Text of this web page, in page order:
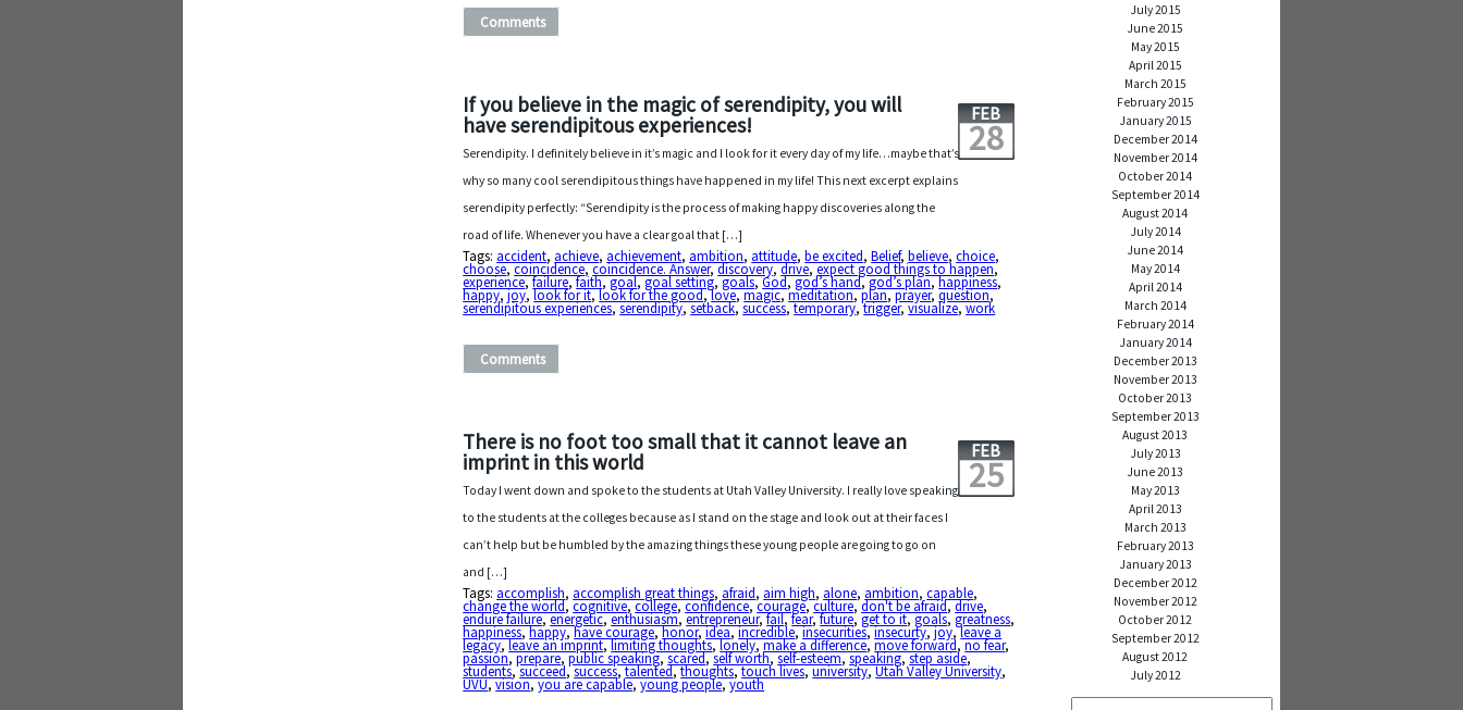
Comments
If you believe in the magic of serendipity, you will
have serendipitous experiences! FEB
28
Serendipity. I definitely believe in it’s magic and I look for it every day of my life…maybe that’s
why so many cool serendipitous things have happened in my life! This next excerpt explains
serendipity perfectly: “Serendipity is the process of making happy discoveries along the
road of life. Whenever you have a clear goal that […]
Tags: accident, achieve, achievement, ambition, attitude,be excited,Belief,believe,choice,
choose,coincidence,coincidence. Answer,discovery,drive,expect good things to happen,
experience,failure,faith,goal,goal setting,goals,God,god’s hand,god’s plan,happiness,
happy,joy,look for it,look for the good,love,magic,meditation,plan,prayer,question,
serendipitous experiences,serendipity,setback,success,temporary,trigger,visualize,work
Comments
There is no foot too small that it cannot leave an
imprint in this world FEB
25
Today I went down and spoke to the students at Utah Valley University. I really love speaking
to the students at the colleges because as I stand on the stage and look out at their faces I
can’t help but be humbled by the amazing things these young people are going to go on
and […]
Tags: accomplish, accomplish great things, afraid, aim high, alone, ambition,capable,
change the world,cognitive,college,confidence,courage,culture,don't be afraid,drive,
endure failure,energetic,enthusiasm,entrepreneur,fail,fear,future,get to it,goals,greatness,
happiness,happy,have courage,honor,idea,incredible,insecurities,insecurty,joy,leave a
legacy,leave an imprint,limiting thoughts,lonely,make a difference,move forward,no fear,
passion,prepare,public speaking,scared,self worth,self-esteem,speaking,step aside,
students,succeed,success,talented,thoughts,touch lives,university,Utah Valley University,
UVU,vision,you are capable,young people,youth
July 2015
June 2015
May 2015
April 2015
March 2015
February 2015
January 2015
December 2014
November 2014
October 2014
September 2014
August 2014
July 2014
June 2014
May 2014
April 2014
March 2014
February 2014
January 2014
December 2013
November 2013
October 2013
September 2013
August 2013
July 2013
June 2013
May 2013
April 2013
March 2013
February 2013
January 2013
December 2012
November 2012
October 2012
September 2012
August 2012
July 2012
Search